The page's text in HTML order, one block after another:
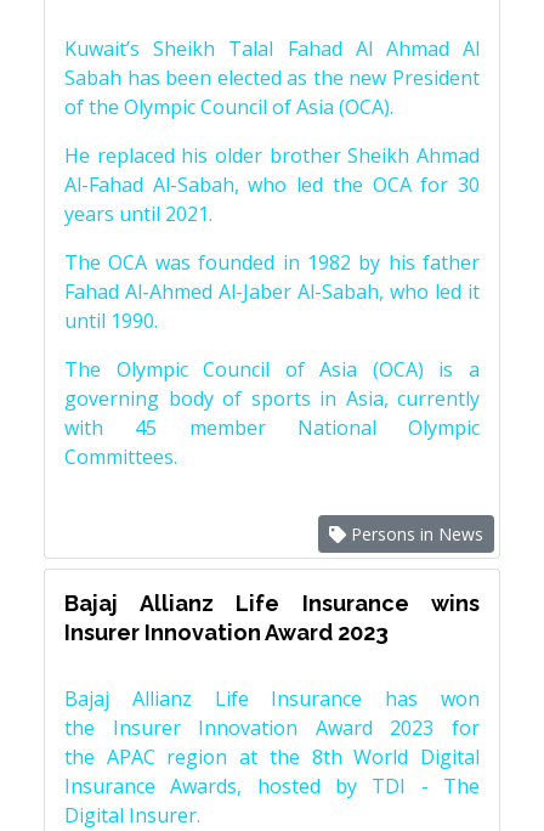
Kuwait’s Sheikh Talal Fahad Al Ahmad Al
Sabah has been elected as the new President
of the Olympic Council of Asia (OCA).
He replaced his older brother Sheikh Ahmad
Al-Fahad Al-Sabah, who led the OCA for 30
years until 2021.
The OCA was founded in 1982 by his father
Fahad Al-Ahmed Al-Jaber Al-Sabah, who led it
until 1990.
The Olympic Council of Asia (OCA) is a
governing body of sports in Asia, currently
with 45 member National Olympic
Committees.
Persons in News
Bajaj Allianz Life Insurance wins
Insurer Innovation Award 2023
Bajaj Allianz Life Insurance has won
the Insurer Innovation Award 2023 for
the APAC region at the 8th World Digital
Insurance Awards, hosted by TDI - The
Digital Insurer.